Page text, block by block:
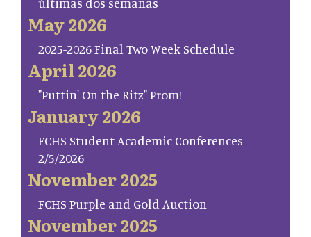
May 2026
2025-2026 Final Two Week Schedule
April 2026
"Puttin' On the Ritz" Prom!
January 2026
FCHS Student Academic Conferences
2/5/2026
November 2025
FCHS Purple and Gold Auction
November 2025